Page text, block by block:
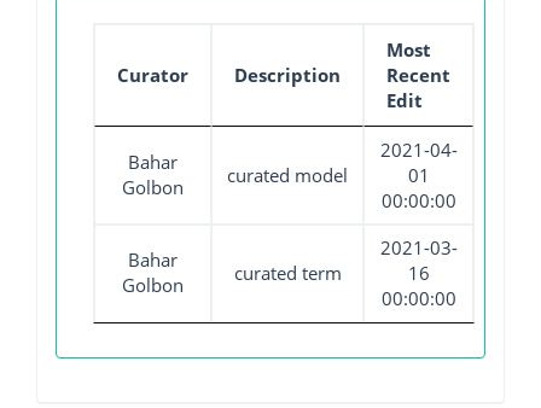
Curator Description
Most
Recent
Edit
Bahar
Golbon
curated model
2021-04-
01
00:00:00
Bahar
Golbon
curated term
2021-03-
16
00:00:00